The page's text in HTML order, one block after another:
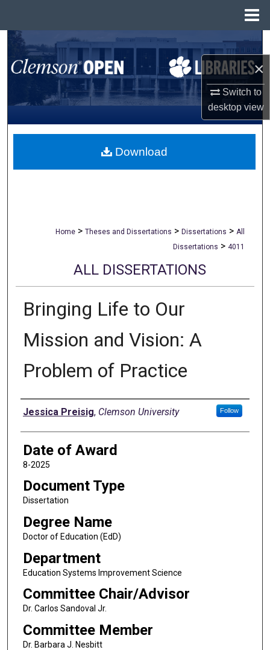
×
Switch to
desktopview
Search
Browse All Collections
My Account
About
Home > Theses and Dissertations > Dissertations > All
Dissertations > 4011
ALL DISSERTATIONS
Bringing Life to Our
Mission and Vision: A
Problem of Practice
Author
Jessica Preisig, Clemson University Follow
Date of Award
8-2025
Document Type
Dissertation
Degree Name
Doctor of Education (EdD)
Department
Education Systems Improvement Science
Committee Chair/Advisor
Dr. Carlos Sandoval Jr.
Committee Member
Dr. Barbara J. Nesbitt
Download